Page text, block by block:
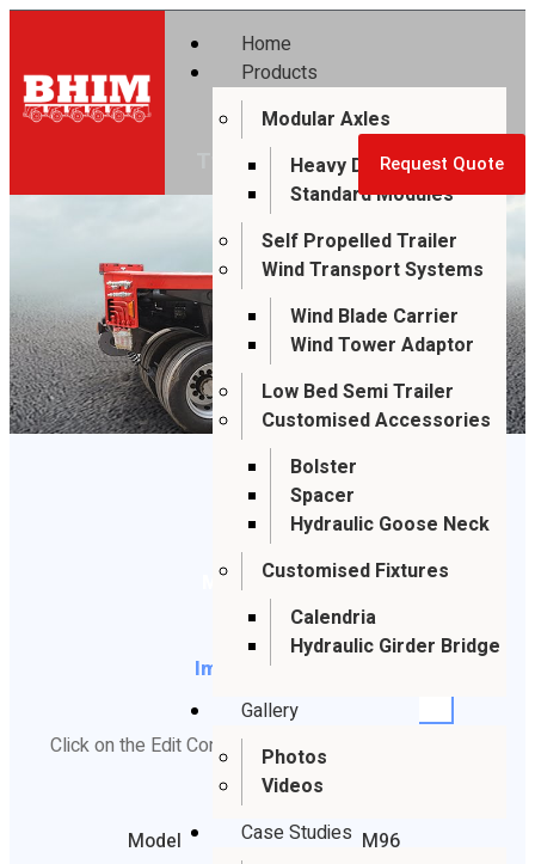
Home
Products
Modular Axles
Heavy Duty Modules
Standard Modules
Self Propelled Trailer
Wind Transport Systems
Wind Blade Carrier
Wind Tower Adaptor
Low Bed Semi Trailer
Customised Accessories
Bolster
Spacer
Hydraulic Goose Neck
Customised Fixtures
Calendria
Hydraulic Girder Bridge
Gallery
Photos
Videos
Case Studies
Request Quote
SUPER BHIM
Two Axle Module
Metric
Imperial
Click on the Edit Content button to edit/add the content.
Model M96